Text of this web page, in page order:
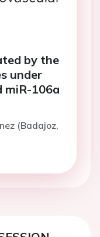
by the
under
miR-106a
(Badajoz,